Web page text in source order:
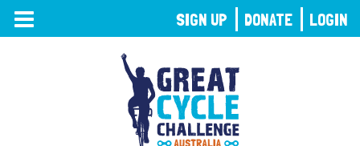
TOGGLE
NAVIGATION
SIGN UP DONATE LOGIN